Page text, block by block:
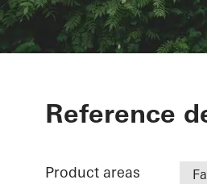
Private
Reference
Product areas